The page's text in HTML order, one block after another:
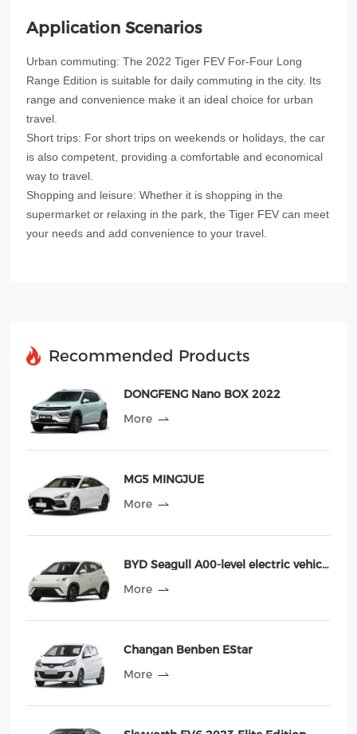
Application Scenarios
Urban commuting: The 2022 Tiger FEV For-Four Long
Range Edition is suitable for daily commuting in the city. Its
range and convenience make it an ideal choice for urban
travel.
Short trips: For short trips on weekends or holidays, the car
is also competent, providing a comfortable and economical
way to travel.
Shopping and leisure: Whether it is shopping in the
supermarket or relaxing in the park, the Tiger FEV can meet
your needs and add convenience to your travel.
Recommended Products
DONGFENG Nano BOX 2022
More
MG5 MINGJUE
More
BYD Seagull A00-level electric vehicle Haiou
More
Changan Benben EStar
More